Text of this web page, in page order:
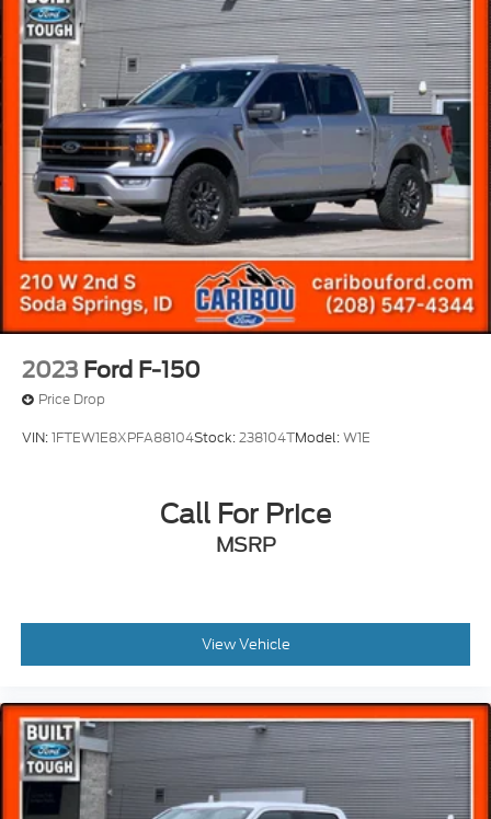
Adjustable pedals
Auto tilt-away steering wheel
Auto-dimming Rear-View mirror
Compass
Driver door bin
Driver vanity mirror
Front reading lights
Garage door transmitter
Heated steering wheel
Illuminated entry
Outside temperature display
Overhead console
Rear seat center armrest
Telescoping steering wheel
Unique Multi-Contour Leather Bucket Seats
Front Bucket Seats
Front Center Armrest
Heated front seats
2023 Ford F-150
Price Drop
VIN:1FTEW1E8XPFA88104Stock:238104TModel:W1E
Call For Price
MSRP
View Vehicle